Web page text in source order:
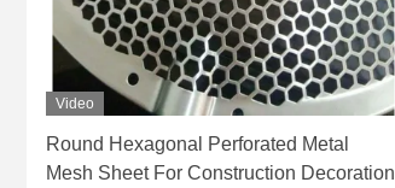
Video
Round Hexagonal Perforated Metal
Mesh Sheet For Construction Decoration